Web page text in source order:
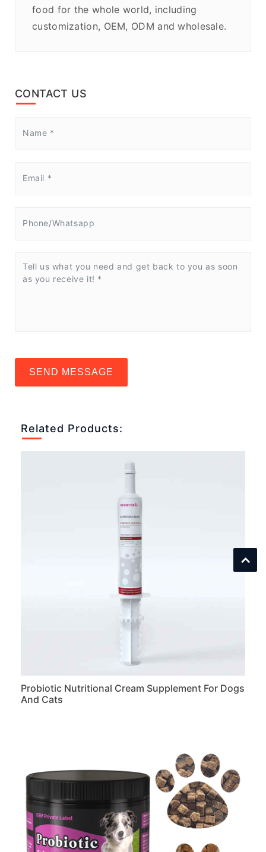
food for the whole world, including
customization, OEM, ODM and wholesale.
CONTACT US
SEND MESSAGE
Related Products:
Probiotic Nutritional Cream Supplement For Dogs
And Cats